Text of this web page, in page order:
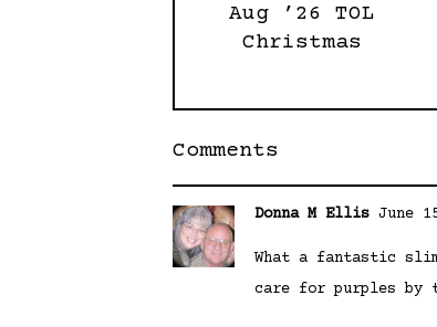
Aug ’26 TOL
Christmas
Comments
Donna M Ellis June
What a fantastic
care for purples by